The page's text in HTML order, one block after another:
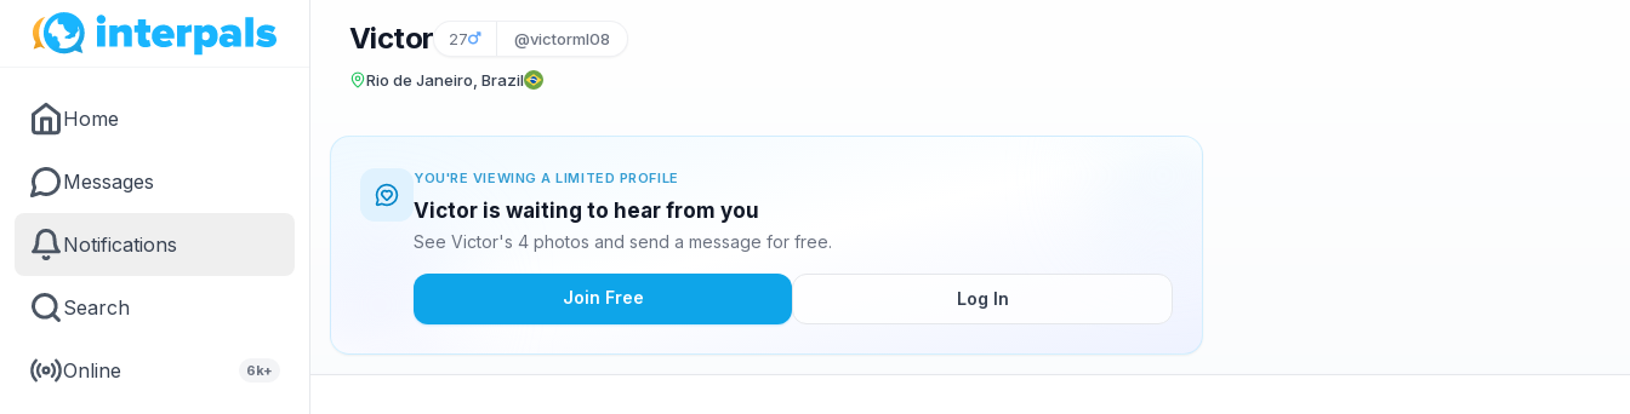
Home
Messages
Notifications
Search
Online 6k+
Victor 27 @victorml08
Rio de Janeiro, Brazil
YOU'RE VIEWING A LIMITED PROFILE
Victor is waiting to hear from you
See Victor's 4 photos and send a message for free.
Join Free Log In